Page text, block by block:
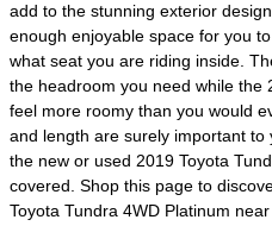
add to the stunning exterior
enough enjoyable space for you
what seat you are riding inside.
the headroom you need while the
feel more roomy than you would
and length are surely important
the new or used 2019 Toyota
covered. Shop this page to
Toyota Tundra 4WD Platinum near